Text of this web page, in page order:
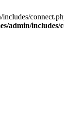
admin/includes/